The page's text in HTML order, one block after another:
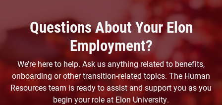
Questions About Your Elon
Employment?
We’re here to help. Ask us anything related to benefits,
onboarding or other transition-related topics. The Human
Resources team is ready to assist and support you as you
begin your role at Elon University.